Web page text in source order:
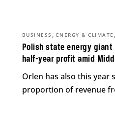
Polish state energy giant
half-year profit amid
BUSINESS , ENERGY & CLIMATE ,
Orlen has also this year
proportion of revenue